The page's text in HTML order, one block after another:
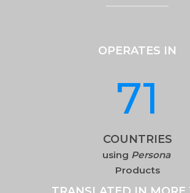
OPERATES IN
71
COUNTRIES
using Persona
Products